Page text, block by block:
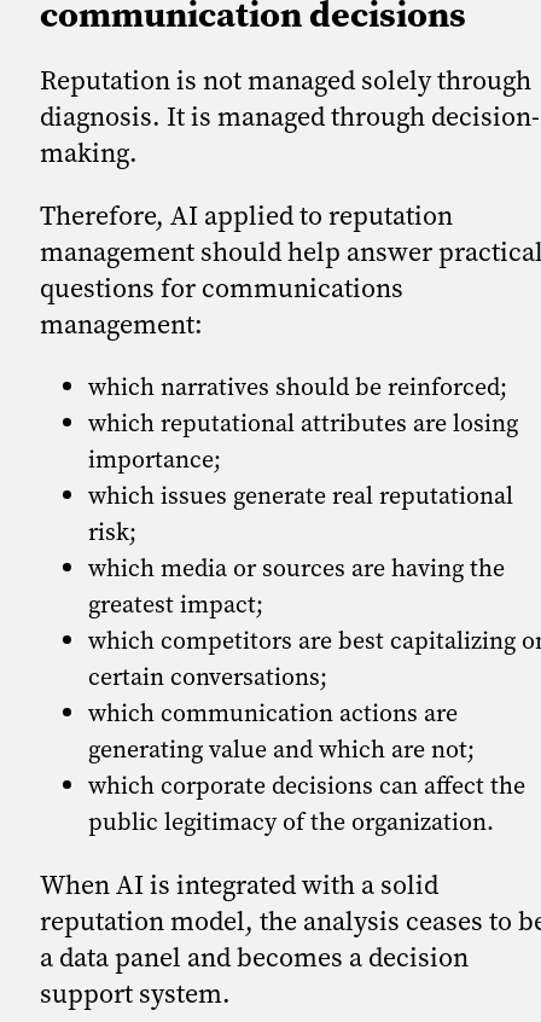
communication decisions
Reputation is not managed solely through
diagnosis. It is managed through decision-
making.
Therefore, AI applied to reputation
management should help answer
questions for communications
management:
which narratives should be reinforced;
which reputational attributes are losing
importance;
which issues generate real reputational
risk;
which media or sources are having the
greatest impact;
which competitors are best capitalizing
certain conversations;
which communication actions are
generating value and which are not;
which corporate decisions can affect the
public legitimacy of the organization.
When AI is integrated with a solid
reputation model, the analysis ceases to
a data panel and becomes a decision
support system.